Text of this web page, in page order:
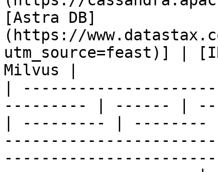
[Astra DB]
(https://
utm_source=feast)]
Milvus |
|
--------- | ------ |
| --------- |